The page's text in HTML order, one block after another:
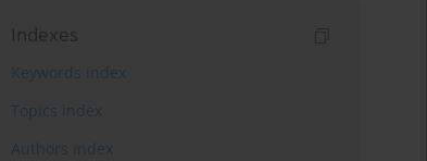
Indexes
Keywords index
Topics index
Authors index